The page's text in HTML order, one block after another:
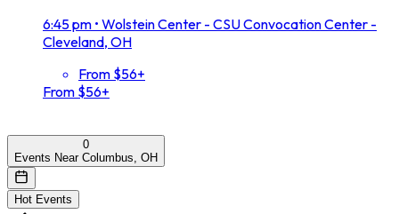
6:45 pm • Wolstein Center - CSU Convocation Center -
Cleveland, OH
From $56+
From $56+
0
Events Near Columbus, OH
Hot Events